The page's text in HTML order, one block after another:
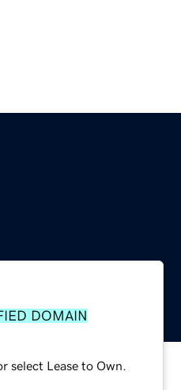
DOMAIN
select Lease to Own.